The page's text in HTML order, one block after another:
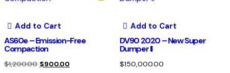
Add to Cart
AS60e – Emission-Free
Compaction
$1,200.00 $900.00
Add to Cart
DV90 2020 – New Super
Dumper II
$150,000.00